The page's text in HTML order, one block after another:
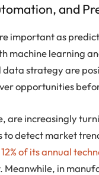
and
important as
machine learning
strategy are
opportunities
are increasingly
detect market
of its annual
Meanwhile, in